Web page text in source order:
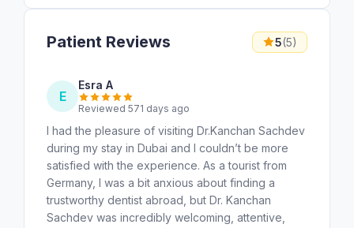
Patient Reviews 5(5)
E
Esra A
Reviewed 571 days ago
I had the pleasure of visiting Dr.Kanchan Sachdev
during my stay in Dubai and I couldn’t be more
satisfied with the experience. As a tourist from
Germany, I was a bit anxious about finding a
trustworthy dentist abroad, but Dr. Kanchan
Sachdev was incredibly welcoming, attentive,